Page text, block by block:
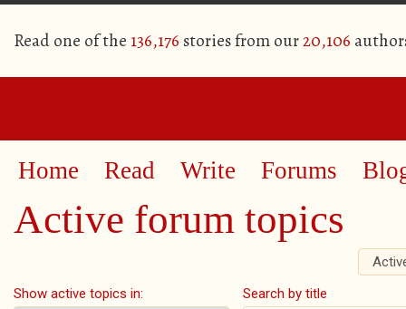
Read one of the 136,176 stories from our20,106
Home Read Write Forums
Active forum topics
Show active topics in:
Search by title